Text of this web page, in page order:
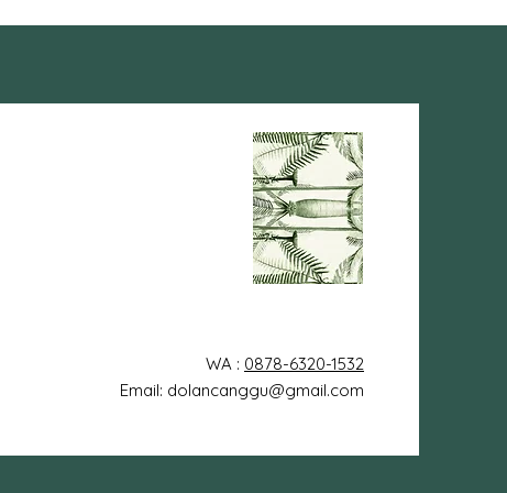
WA : 0878-6320-1532
Email: dolancanggu@gmail.com